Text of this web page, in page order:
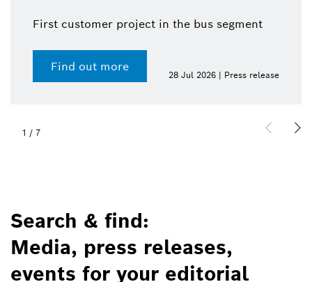
First customer project in the bus segment
Find out more
28 Jul 2026 | Press release
1 / 7
Search & find:
Media, press releases,
events for your editorial